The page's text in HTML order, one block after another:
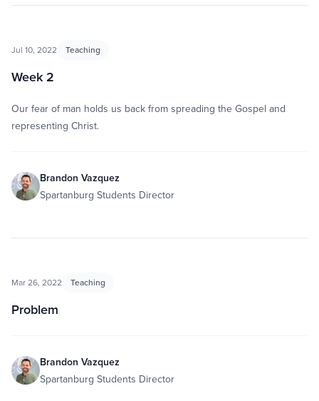
Jul 10, 2022 Teaching
Week 2
Our fear of man holds us back from spreading the Gospel and
representing Christ.
Brandon Vazquez
Spartanburg Students Director
Mar 26, 2022 Teaching
Problem
Brandon Vazquez
Spartanburg Students Director